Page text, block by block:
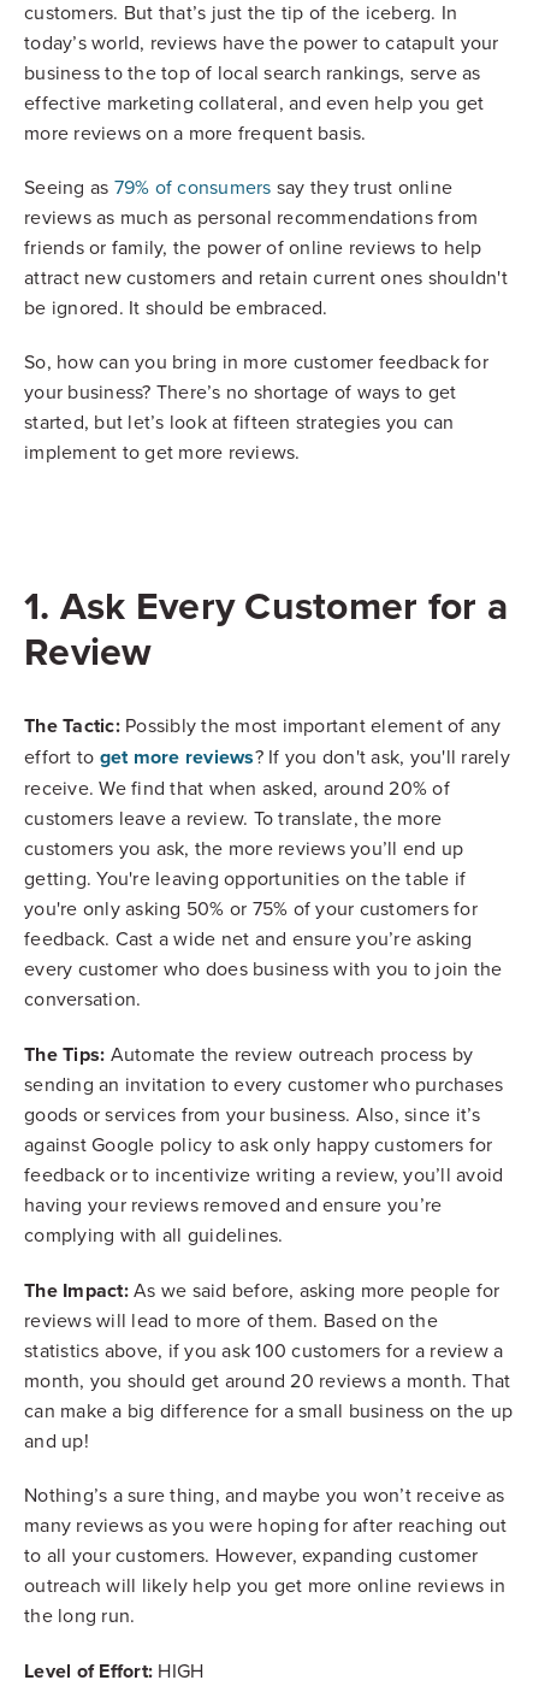
customers. But that’s just the tip of the iceberg. In
today’s world, reviews have the power to catapult your
business to the top of local search rankings, serve as
effective marketing collateral, and even help you get
more reviews on a more frequent basis.
Seeing as 79% of consumers say they trust online
reviews as much as personal recommendations from
friends or family, the power of online reviews to help
attract new customers and retain current ones shouldn't
be ignored. It should be embraced.
So, how can you bring in more customer feedback for
your business? There’s no shortage of ways to get
started, but let’s look at fifteen strategies you can
implement to get more reviews.
1. Ask Every Customer for a
Review
The Tactic:Possibly the most important element of any
effort to get more reviews? If you don't ask, you'll rarely
receive. We find that when asked, around 20% of
customers leave a review. To translate, the more
customers you ask, the more reviews you’ll end up
getting. You're leaving opportunities on the table if
you're only asking 50% or 75% of your customers for
feedback. Cast a wide net and ensure you’re asking
every customer who does business with you to join the
conversation.
The Tips: Automate the review outreach process by
sending an invitation to every customer who purchases
goods or services from your business. Also, since it’s
against Google policy to ask only happy customers for
feedback or to incentivize writing a review, you’ll avoid
having your reviews removed and ensure you’re
complying with all guidelines.
The Impact: As we said before, asking more people for
reviews will lead to more of them. Based on the
statistics above, if you ask 100 customers for a review a
month, you should get around 20 reviews a month. That
can make a big difference for a small business on the up
and up!
Nothing’s a sure thing, and maybe you won’t receive as
many reviews as you were hoping for after reaching out
to all your customers. However, expanding customer
outreach will likely help you get more online reviews in
the long run.
Level of Effort: HIGH